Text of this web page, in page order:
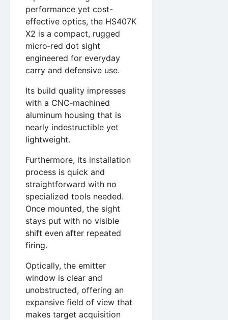
performance yet cost-
effective optics, the HS407K
X2 is a compact, rugged
micro‑red dot sight
engineered for everyday
carry and defensive use.
Its build quality impresses
with a CNC‑machined
aluminum housing that is
nearly indestructible yet
lightweight.
Furthermore, its installation
process is quick and
straightforward with no
specialized tools needed.
Once mounted, the sight
stays put with no visible
shift even after repeated
firing.
Optically, the emitter
window is clear and
unobstructed, offering an
expansive field of view that
makes target acquisition